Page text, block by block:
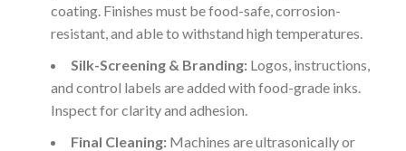
coating. Finishes must be food-safe, corrosion-
resistant, and able to withstand high temperatures.
Silk-Screening & Branding:Logos, instructions,
and control labels are added with food-grade inks.
Inspect for clarity and adhesion.
Final Cleaning:Machines are ultrasonically or